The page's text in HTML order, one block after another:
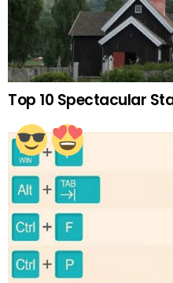
Top 10 Spectacular